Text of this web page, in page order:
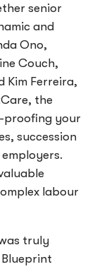
senior
and
Ono,
Couch,
Kim Ferreira,
the
proofing your
succession
labour
truly
Blueprint